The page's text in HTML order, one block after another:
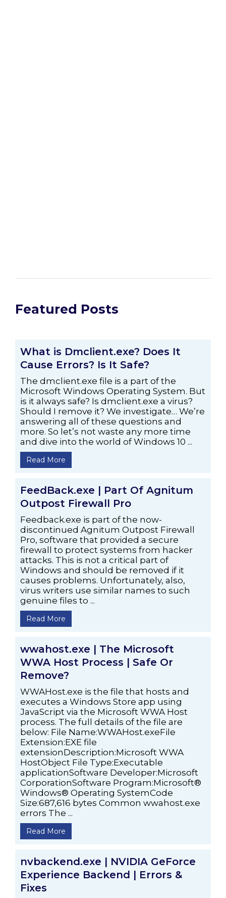
Featured Posts
What is Dmclient.exe? Does It
Cause Errors? Is It Safe?
The dmclient.exe file is a part of the
Microsoft Windows Operating System. But
is it always safe? Is dmclient.exe a virus?
Should I remove it? We investigate… We’re
answering all of these questions and
more. So let’s not waste any more time
and dive into the world of Windows 10 ...
Read More
FeedBack.exe | Part Of Agnitum
Outpost Firewall Pro
Feedback.exe is part of the now-
discontinued Agnitum Outpost Firewall
Pro, software that provided a secure
firewall to protect systems from hacker
attacks. This is not a critical part of
Windows and should be removed if it
causes problems. Unfortunately, also,
virus writers use similar names to such
genuine files to ...
Read More
wwahost.exe | The Microsoft
WWA Host Process | Safe Or
Remove?
WWAHost.exe is the file that hosts and
executes a Windows Store app using
JavaScript via the Microsoft WWA Host
process. The full details of the file are
below: File Name:WWAHost.exeFile
Extension:EXE file
extensionDescription:Microsoft WWA
HostObject File Type:Executable
applicationSoftware Developer:Microsoft
CorporationSoftware Program:Microsoft®
Windows® Operating SystemCode
Size:687,616 bytes Common wwahost.exe
errors The ...
Read More
nvbackend.exe | NVIDIA GeForce
Experience Backend | Errors &
Fixes